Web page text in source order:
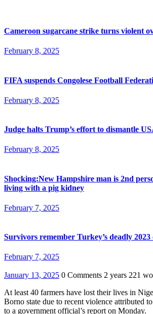
Cameroon sugarcane strike turns violent
February 8, 2025
FIFA suspends Congolese Football
February 8, 2025
Judge halts Trump’s effort to dismantle
February 8, 2025
Shocking:New Hampshire man is 2nd
living with a pig kidney
February 7, 2025
Survivors remember Turkey’s deadly
February 7, 2025
January 13, 2025 0 Comments 2 years 221
At least 40 farmers have lost their lives in
Borno state due to recent violence attributed
to a government official’s report on Monday.